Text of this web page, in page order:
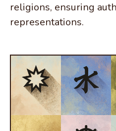
religions, ensuring
representations.